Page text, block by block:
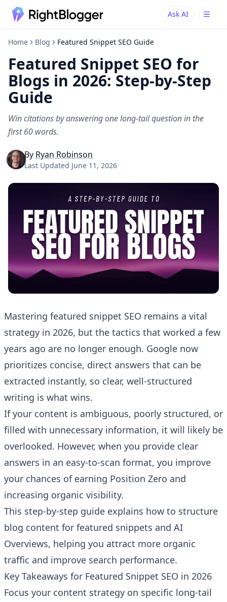
Ask AI
Home Blog Featured Snippet SEO Guide
Featured Snippet SEO for
Blogs in 2026: Step-by-Step
Guide
Win citations by answering one long-tail question in the
first 60 words.
By Ryan Robinson
Last Updated June 11, 2026
Mastering featured snippet SEO remains a vital
strategy in 2026, but the tactics that worked a few
years ago are no longer enough. Google now
prioritizes concise, direct answers that can be
extracted instantly, so clear, well-structured
writing is what wins.
If your content is ambiguous, poorly structured, or
filled with unnecessary information, it will likely be
overlooked. However, when you provide clear
answers in an easy-to-scan format, you improve
your chances of earning Position Zero and
increasing organic visibility.
This step-by-step guide explains how to structure
blog content for featured snippets and AI
Overviews, helping you attract more organic
traffic and improve search performance.
Key Takeaways for Featured Snippet SEO in 2026
Focus your content strategy on specific long-tail
Ask AI
Ask questions about RightBlogger